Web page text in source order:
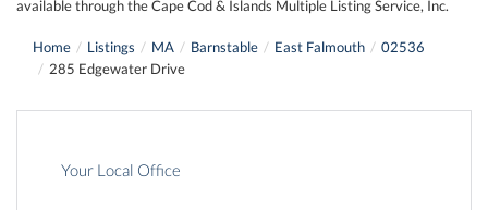
available through the Cape Cod & Islands Multiple Listing Service, Inc.
Home Listings MA Barnstable East Falmouth
02536
285 Edgewater Drive
Your Local Office